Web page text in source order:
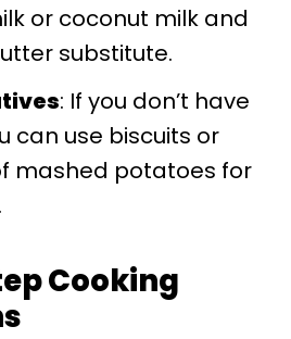
or coconut milk and
substitute.
: If you don’t have
can use biscuits or
mashed potatoes for
Cooking